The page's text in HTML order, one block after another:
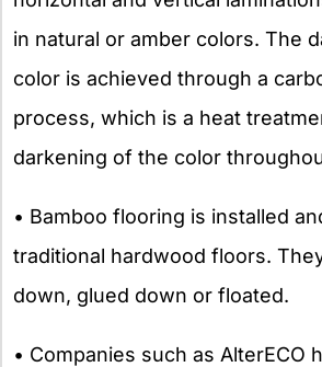
in natural or amber colors. The
color is achieved through a
process, which is a heat
darkening of the color
• Bamboo flooring is installed
traditional hardwood floors.
down, glued down or floated.
• Companies such as AlterECO